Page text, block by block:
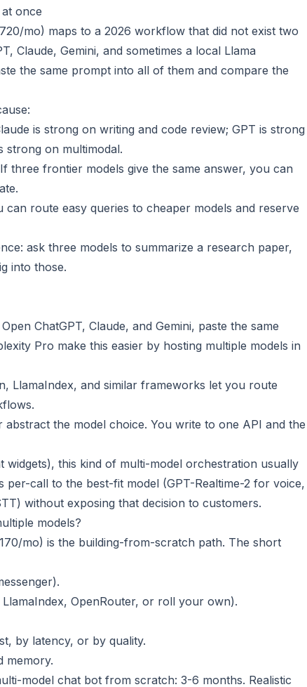
once
mo) maps to a 2026 workflow that did not exist two
Claude, Gemini, and sometimes a local Llama
the same prompt into all of them and compare the
is strong on writing and code review; GPT is strong
strong on multimodal.
three frontier models give the same answer, you can
route easy queries to cheaper models and reserve
ask three models to summarize a research paper,
into those.
ChatGPT, Claude, and Gemini, paste the same
Pro make this easier by hosting multiple models in
LlamaIndex, and similar frameworks let you route
the model choice. You write to one API and the
this kind of multi-model orchestration usually
per-call to the best-fit model (GPT-Realtime-2 for voice,
without exposing that decision to customers.
models?
mo) is the building-from-scratch path. The short
OpenRouter, or roll your own).
by latency, or by quality.
memory.
model chat bot from scratch: 3-6 months. Realistic